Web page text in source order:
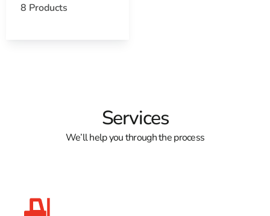
8 Products
Services
We’ll help you through the process